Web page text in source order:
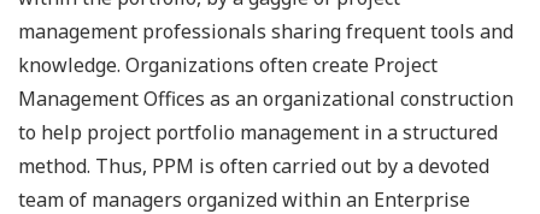
management professionals sharing frequent tools and
knowledge. Organizations often create Project
Management Offices as an organizational construction
to help project portfolio management in a structured
method. Thus, PPM is often carried out by a devoted
team of managers organized within an Enterprise